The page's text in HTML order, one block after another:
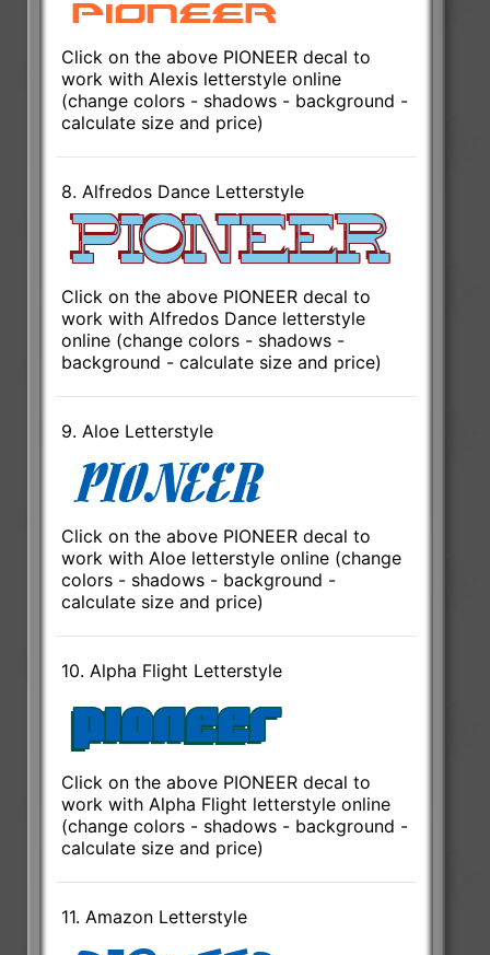
Click on the above PIONEER decal to
work with Alexis letterstyle online
(change colors - shadows - background -
calculate size and price)
8. Alfredos Dance Letterstyle
Click on the above PIONEER decal to
work with Alfredos Dance letterstyle
online (change colors - shadows -
background - calculate size and price)
9. Aloe Letterstyle
Click on the above PIONEER decal to
work with Aloe letterstyle online (change
colors - shadows - background -
calculate size and price)
10. Alpha Flight Letterstyle
Click on the above PIONEER decal to
work with Alpha Flight letterstyle online
(change colors - shadows - background -
calculate size and price)
11. Amazon Letterstyle